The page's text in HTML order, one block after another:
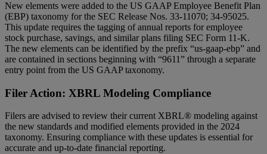
New elements were added to the US GAAP Employee Benefit Plan
(EBP) taxonomy for the SEC Release Nos. 33-11070; 34-95025.
This update requires the tagging of annual reports for employee
stock purchase, savings, and similar plans filing SEC Form 11-K.
The new elements can be identified by the prefix “us-gaap-ebp” and
are contained in sections beginning with “9611” through a separate
entry point from the US GAAP taxonomy.
Filer Action: XBRL Modeling Compliance
Filers are advised to review their current XBRL® modeling against
the new standards and modified elements provided in the 2024
taxonomy. Ensuring compliance with these updates is essential for
accurate and up-to-date financial reporting.